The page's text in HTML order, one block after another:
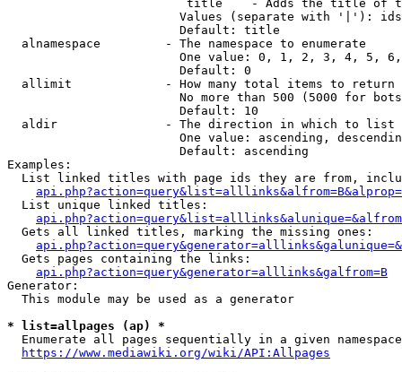
title    - Adds the title of
Values (separate with '|'):
                        Default: title
  alnamespace         - The namespace to enumerate
One value: 0, 1, 2, 3, 4, 5,
                        Default: 0
  allimit             - How many total items to return
No more than 500 (5000 for
                        Default: 10
  aldir               - The direction in which to list
One value: ascending,
                        Default: ascending
Examples:
List linked titles with page ids they are from,
  List unique linked titles:
  Gets all linked titles, marking the missing ones:
  Gets pages containing the links:
api.php?action=query&generator=alllinks&galfrom=B
Generator:
  This module may be used as a generator
* list=allpages (ap) *
Enumerate all pages sequentially in a given
https://www.mediawiki.org/wiki/API:Allpages